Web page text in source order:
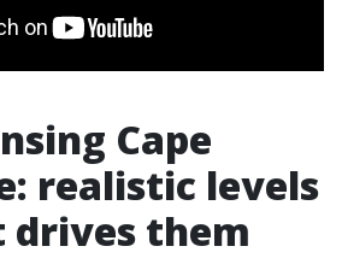
Cape
realistic levels
drives them